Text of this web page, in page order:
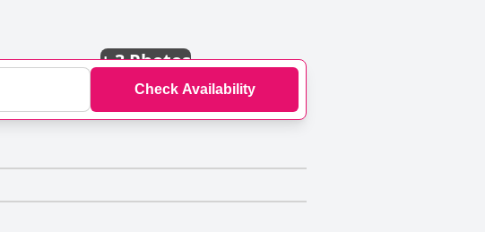
+3 Photos
Check Availability